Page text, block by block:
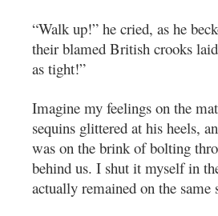
“Walk up!” he cried, as he
their blamed British crooks
as tight!”
Imagine my feelings on the
sequins glittered at his heels,
was on the brink of bolting
behind us. I shut it myself in
actually remained on the